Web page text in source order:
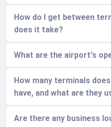
How do I get between
does it take?
What are the airport's
How many terminals
have, and what are they
Are there any business